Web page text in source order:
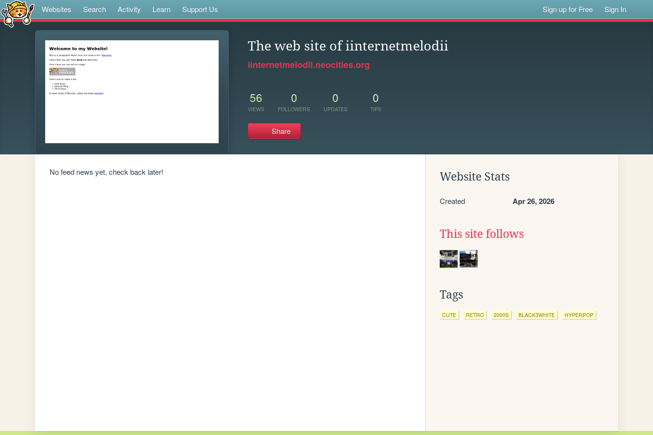
Websites Search Activity Learn Support Us Sign up for Free Sign In
The web site of iinternetmelodii
iinternetmelodii.neocities.org
56
VIEWS
0
FOLLOWERS
0
UPDATES
0
TIPS
Share
No feed news yet, check back later! Website Stats
Created Apr 26, 2026
This site follows
Tags
CUTE RETRO 2000S BLACK3WHITE HYPERPOP